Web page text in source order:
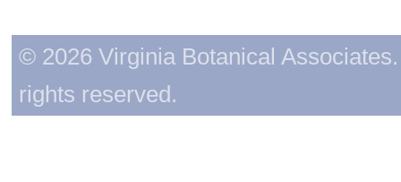
© 2026 Virginia Botanical
rights reserved.